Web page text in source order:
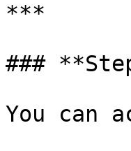
***
###
You can